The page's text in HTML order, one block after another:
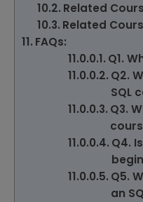
Related
Related
FAQs:
Q1.
Q2.
SQL
Q3.
Q4.
Q5.
an